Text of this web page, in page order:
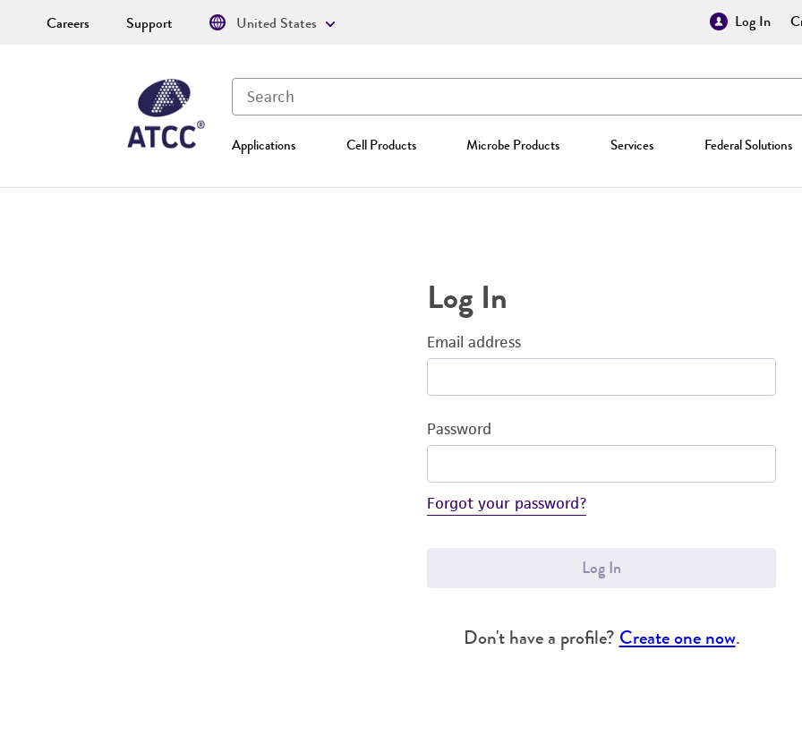
Log In
Applications Cell Products Microbe Products Services Federal Solutions
Careers Support United States
Log In
Email address
Password
Forgot your password?
Log In
Don't have a profile? Create one now.